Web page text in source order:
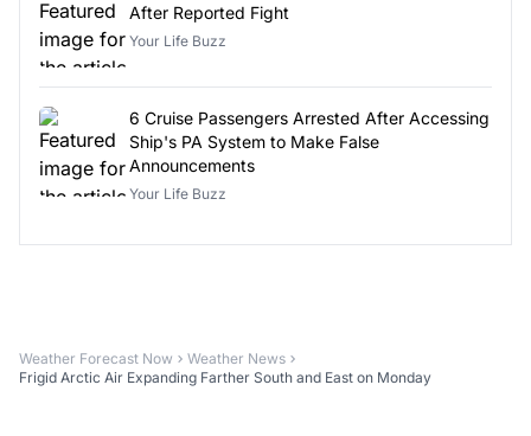
After Reported Fight
Your Life Buzz
6 Cruise Passengers Arrested After Accessing
Ship's PA System to Make False
Announcements
Your Life Buzz
Weather Forecast Now
Weather News
Frigid Arctic Air Expanding Farther South and East on Monday